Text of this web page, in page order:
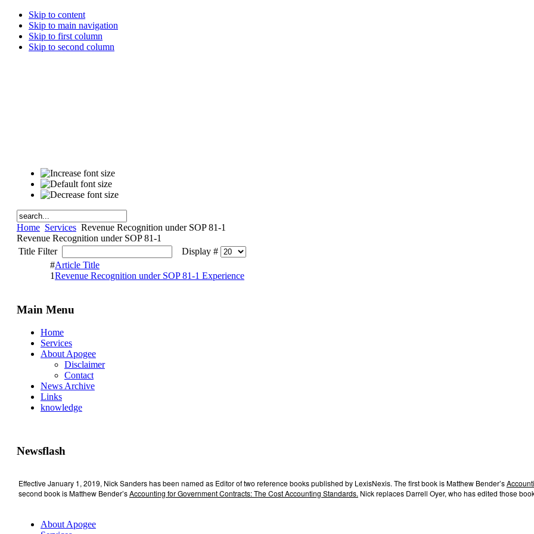
Skip to content
Skip to main navigation
Skip to first column
Skip to second column
Home Services Revenue Recognition under SOP 81-1
Revenue Recognition under SOP 81-1
Title Filter
Display #
#Article Title
1Revenue Recognition under SOP 81-1 Experience
Main Menu
Home
Services
About Apogee
Disclaimer
Contact
News Archive
Links
knowledge
Newsflash
Effective January 1, 2019, Nick Sanders has been named as Editor of two reference books published by LexisNexis. The first book is Matthew Bender’s
second book is Matthew Bender’sAccounting for Government Contracts: The Cost Accounting Standards. Nick replaces Darrell Oyer, who has edited those
About Apogee